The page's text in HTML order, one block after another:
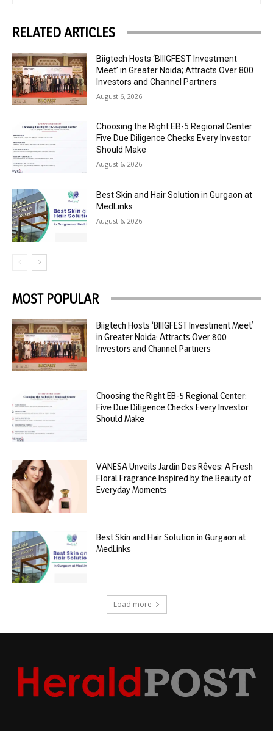
RELATED ARTICLES
Biigtech Hosts ‘BIIIGFEST Investment
Meet’ in Greater Noida; Attracts Over 800
Investors and Channel Partners
August 6, 2026
Choosing the Right EB-5 Regional Center:
Five Due Diligence Checks Every Investor
Should Make
August 6, 2026
Best Skin and Hair Solution in Gurgaon at
MedLinks
August 6, 2026
MOST POPULAR
Biigtech Hosts ‘BIIIGFEST Investment Meet’
in Greater Noida; Attracts Over 800
Investors and Channel Partners
Choosing the Right EB-5 Regional Center:
Five Due Diligence Checks Every Investor
Should Make
VANESA Unveils Jardin Des Rêves: A Fresh
Floral Fragrance Inspired by the Beauty of
Everyday Moments
Best Skin and Hair Solution in Gurgaon at
MedLinks
Load more